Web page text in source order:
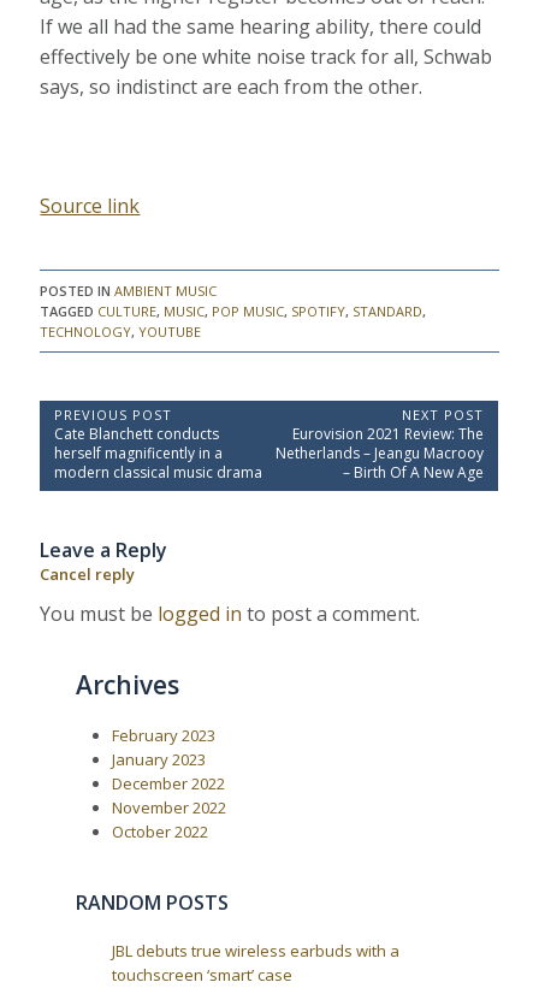
If we all had the same hearing ability, there could
effectively be one white noise track for all, Schwab
says, so indistinct are each from the other.
Source link
POSTED INAMBIENT MUSIC
TAGGED CULTURE, MUSIC, POP MUSIC, SPOTIFY, STANDARD,
TECHNOLOGY,YOUTUBE
P
o
s
a
i
PREVIOUS POST
P
r
e
v
u
s
P
o
s
Cate Blanchett conducts
herself magnificently in a
modern classical music drama
NEXT POST
N
e
t
Eurovision 2021 Review: The
Netherlands – Jeangu Macrooy
– Birth Of A New Age
Leave a Reply
Cancel reply
You must be logged in to post a comment.
Archives
February 2023
January 2023
December 2022
November 2022
October 2022
RANDOM POSTS
JBL debuts true wireless earbuds with a
touchscreen ‘smart’ case